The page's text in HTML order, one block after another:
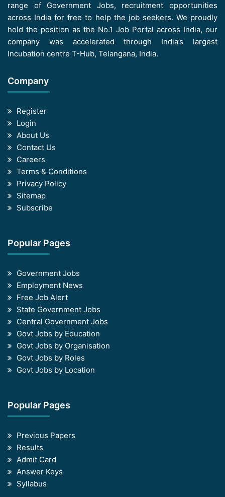
range of Government Jobs, recruitment opportunities
across India for free to help the job seekers. We proudly
hold the position as the No.1 Job Portal across India, our
company was accelerated through India’s largest
Incubation centre T-Hub, Telangana, India.
Company
Register
Login
About Us
Contact Us
Careers
Terms & Conditions
Privacy Policy
Sitemap
Subscribe
Popular Pages
Government Jobs
Employment News
Free Job Alert
State Government Jobs
Central Government Jobs
Govt Jobs by Education
Govt Jobs by Organisation
Govt Jobs by Roles
Govt Jobs by Location
Popular Pages
Previous Papers
Results
Admit Card
Answer Keys
Syllabus